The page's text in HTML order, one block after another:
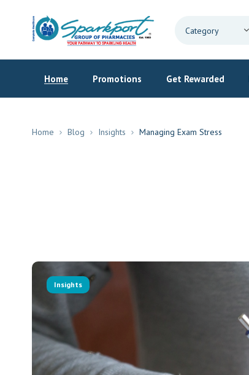
Home Promotions Get Rewarded
Home Blog Insights Managing Exam Stress
Insights